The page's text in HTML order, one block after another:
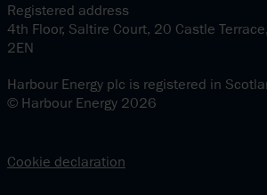
Registered address
4th Floor, Saltire Court, 20 Castle
2EN
Harbour Energy plc is registered in
© Harbour Energy 2026
Cookie declaration